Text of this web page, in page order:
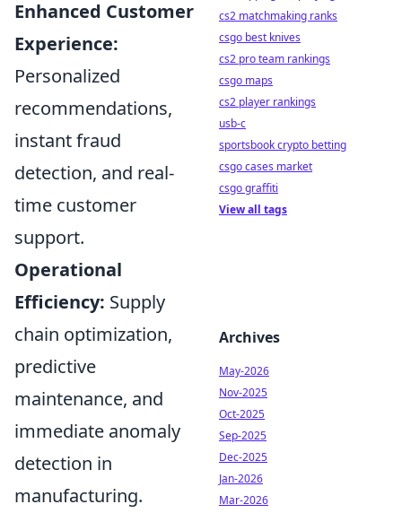
Enhanced Customer
Experience:
Personalized
recommendations,
instant fraud
detection, and real-
time customer
support.
Operational
Efficiency: Supply
chain optimization,
predictive
maintenance, and
immediate anomaly
detection in
manufacturing.
cs2 matchmaking ranks
csgo best knives
cs2 pro team rankings
csgo maps
cs2 player rankings
usb-c
sportsbook crypto betting
csgo cases market
csgo graffiti
View all tags
Archives
May-2026
Nov-2025
Oct-2025
Sep-2025
Dec-2025
Jan-2026
Mar-2026